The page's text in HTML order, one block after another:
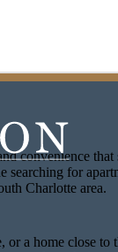
convenience
for
Charlotte area.
a home close